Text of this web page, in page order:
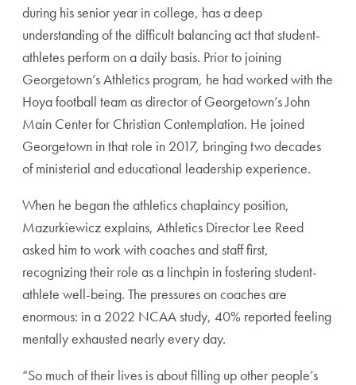
during his senior year in college, has a deep
understanding of the difficult balancing act that student-
athletes perform on a daily basis. Prior to joining
Georgetown’sAthletics program, he had worked with the
Hoya football team as director of Georgetown’s John
Main Centerfor Christian Contemplation. He joined
Georgetown inthat role in 2017, bringing two decades
of ministerial andeducational leadership experience.
When he began the athletics chaplaincy position,
Mazurkiewicz explains, Athletics Director Lee Reed
asked him to work with coaches and staff first,
recognizing their role as a linchpin in fostering student-
athlete well-being. The pressures on coaches are
enormous: ina 2022 NCAA study, 40% reported feeling
mentallyexhausted nearly every day.
“So much of their lives is about filling up other people’s